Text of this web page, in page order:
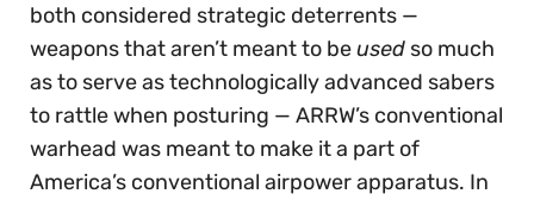
both considered strategic deterrents —
weapons that aren’t meant to beused so much
as to serve as technologically advanced sabers
to rattle when posturing — ARRW’s conventional
warhead was meant to make it a part of
America’s conventional airpower apparatus. In